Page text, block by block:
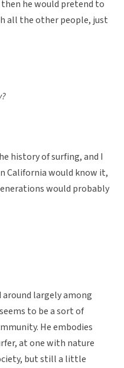
he would pretend to
all the other people, just
history of surfing, and I
California would know it,
would probably
around largely among
to be a sort of
He embodies
at one with nature
but still a little